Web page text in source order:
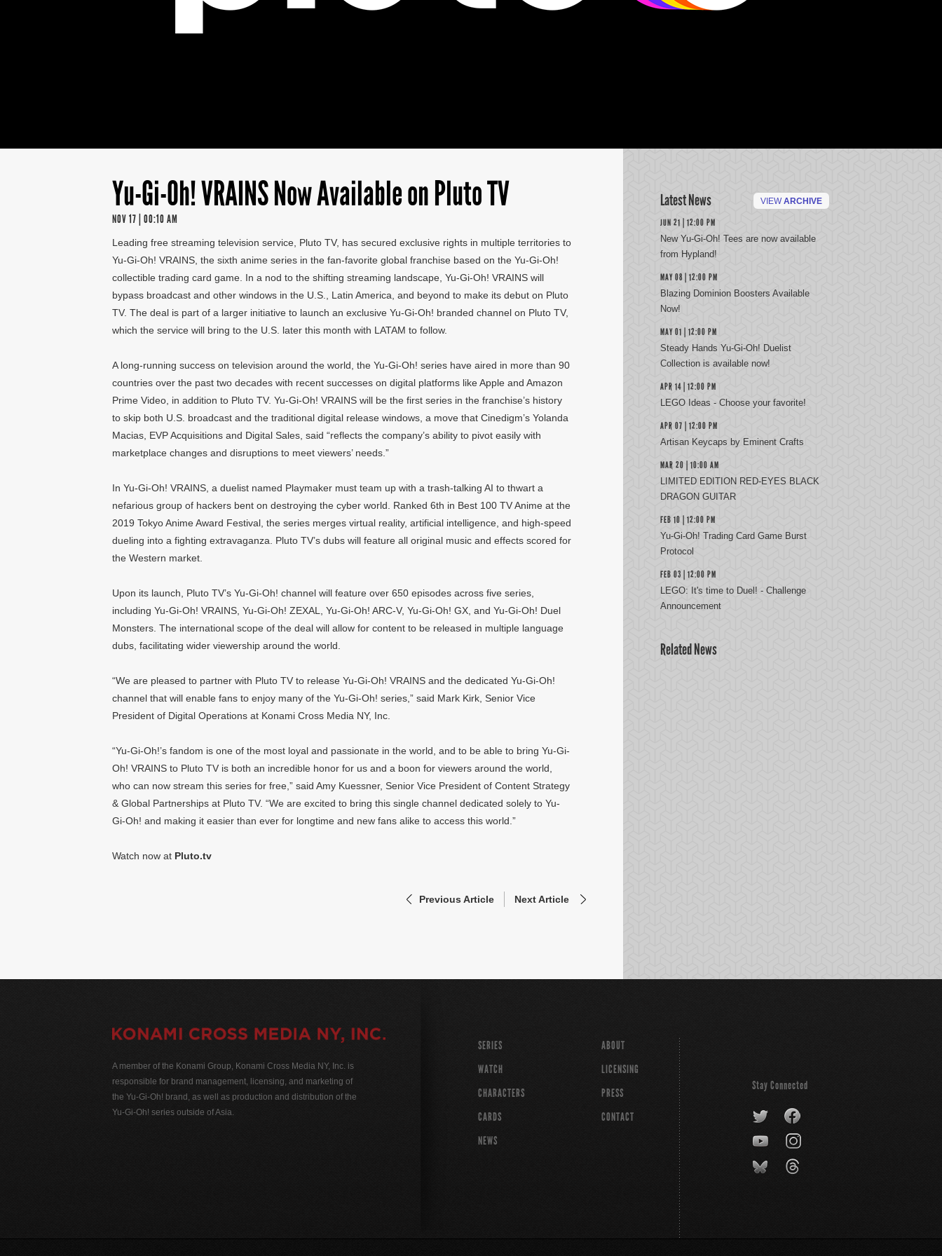
Yu-Gi-Oh! VRAINS Now Available on Pluto TV
NOV 17 | 00:10 AM
Leading free streaming television service, Pluto TV, has secured exclusive rights in multiple territories to
Yu-Gi-Oh! VRAINS, the sixth anime series in the fan-favorite global franchise based on the Yu-Gi-Oh!
collectible trading card game. In a nod to the shifting streaming landscape, Yu-Gi-Oh! VRAINS will
bypass broadcast and other windows in the U.S., Latin America, and beyond to make its debut on Pluto
TV. The deal is part of a larger initiative to launch an exclusive Yu-Gi-Oh! branded channel on Pluto TV,
which the service will bring to the U.S. later this month with LATAM to follow.
A long-running success on television around the world, the Yu-Gi-Oh! series have aired in more than 90
countries over the past two decades with recent successes on digital platforms like Apple and Amazon
Prime Video, in addition to Pluto TV. Yu-Gi-Oh! VRAINS will be the first series in the franchise’s history
to skip both U.S. broadcast and the traditional digital release windows, a move that Cinedigm’s Yolanda
Macias, EVP Acquisitions and Digital Sales, said “reflects the company’s ability to pivot easily with
marketplace changes and disruptions to meet viewers’ needs.”
In Yu-Gi-Oh! VRAINS, a duelist named Playmaker must team up with a trash-talking AI to thwart a
nefarious group of hackers bent on destroying the cyber world. Ranked 6th in Best 100 TV Anime at the
2019 Tokyo Anime Award Festival, the series merges virtual reality, artificial intelligence, and high-speed
dueling into a fighting extravaganza. Pluto TV’s dubs will feature all original music and effects scored for
the Western market.
Upon its launch, Pluto TV’s Yu-Gi-Oh! channel will feature over 650 episodes across five series,
including Yu-Gi-Oh! VRAINS, Yu-Gi-Oh! ZEXAL, Yu-Gi-Oh! ARC-V, Yu-Gi-Oh! GX, and Yu-Gi-Oh! Duel
Monsters. The international scope of the deal will allow for content to be released in multiple language
dubs, facilitating wider viewership around the world.
“We are pleased to partner with Pluto TV to release Yu-Gi-Oh! VRAINS and the dedicated Yu-Gi-Oh!
channel that will enable fans to enjoy many of the Yu-Gi-Oh! series,” said Mark Kirk, Senior Vice
President of Digital Operations at Konami Cross Media NY, Inc.
“Yu-Gi-Oh!’s fandom is one of the most loyal and passionate in the world, and to be able to bring Yu-Gi-
Oh! VRAINS to Pluto TV is both an incredible honor for us and a boon for viewers around the world,
who can now stream this series for free,” said Amy Kuessner, Senior Vice President of Content Strategy
& Global Partnerships at Pluto TV. “We are excited to bring this single channel dedicated solely to Yu-
Gi-Oh! and making it easier than ever for longtime and new fans alike to access this world.”
Watch now at Pluto.tv
Previous Article Next Article
Latest News VIEWARCHIVE
JUN 21 | 12:00 PM
New Yu-Gi-Oh! Tees are now available
from Hypland!
MAY 08 | 12:00 PM
Blazing Dominion Boosters Available
Now!
MAY 01 | 12:00 PM
Steady Hands Yu-Gi-Oh! Duelist
Collection is available now!
APR 14 | 12:00 PM
LEGO Ideas - Choose your favorite!
APR 07 | 12:00 PM
Artisan Keycaps by Eminent Crafts
MAR 20 | 10:00 AM
LIMITED EDITION RED-EYES BLACK
DRAGON GUITAR
FEB 10 | 12:00 PM
Yu‑Gi‑Oh! Trading Card Game Burst
Protocol
FEB 03 | 12:00 PM
LEGO: It's time to Duel! - Challenge
Announcement
Related News
A member of the Konami Group, Konami Cross Media NY, Inc. is
responsible for brand management, licensing, and marketing of
the Yu-Gi-Oh! brand, as well as production and distribution of the
Yu-Gi-Oh! series outside of Asia.
SERIES
WATCH
CHARACTERS
CARDS
NEWS
ABOUT
LICENSING
PRESS
CONTACT
Stay Connected